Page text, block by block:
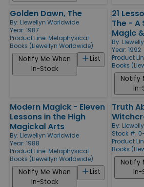
Golden Dawn, The
By: Llewellyn Worldwide
Year: 1987
Product Line: Metaphysical
Books (Llewellyn Worldwide)
List
Notify Me When
In-Stock
21
The - A
Magic
By:
Year: 1992
Product
Books
Notify
In-
Modern Magick - Eleven
Lessons in the High
Magickal Arts
By: Llewellyn Worldwide
Year: 1988
Product Line: Metaphysical
Books (Llewellyn Worldwide)
List
Notify Me When
In-Stock
Truth
By:
Stock #:
Product
Books
Notify
In-